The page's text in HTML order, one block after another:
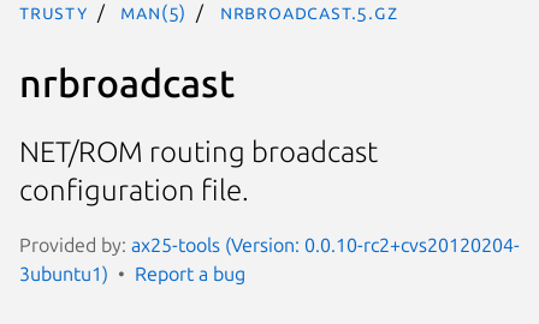
trusty man(5) nrbroadcast.5.gz
nrbroadcast
NET/ROM routing broadcast
configuration file.
Provided by: ax25-tools (Version: 0.0.10-rc2+cvs20120204-
3ubuntu1)
Report a bug